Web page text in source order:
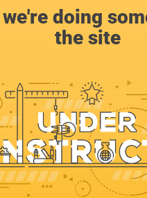
doing
the site